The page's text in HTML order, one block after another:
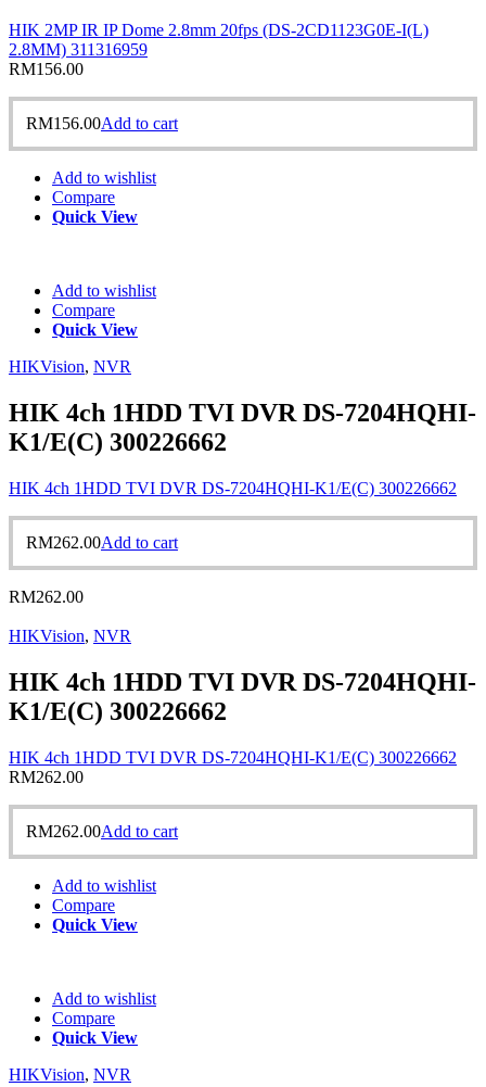
HIK 2MP IR IP Dome 2.8mm 20fps (DS-2CD1123G0E-I(L)
2.8MM) 311316959
RM156.00
RM156.00Add to cart
Add to wishlist
Compare
Quick View
Add to wishlist
Compare
Quick View
HIKVision, NVR
HIK 4ch 1HDD TVI DVR DS-7204HQHI-
K1/E(C) 300226662
HIK 4ch 1HDD TVI DVR DS-7204HQHI-K1/E(C) 300226662
RM262.00Add to cart
RM262.00
HIKVision, NVR
HIK 4ch 1HDD TVI DVR DS-7204HQHI-
K1/E(C) 300226662
HIK 4ch 1HDD TVI DVR DS-7204HQHI-K1/E(C) 300226662
RM262.00
RM262.00Add to cart
Add to wishlist
Compare
Quick View
Add to wishlist
Compare
Quick View
HIKVision, NVR